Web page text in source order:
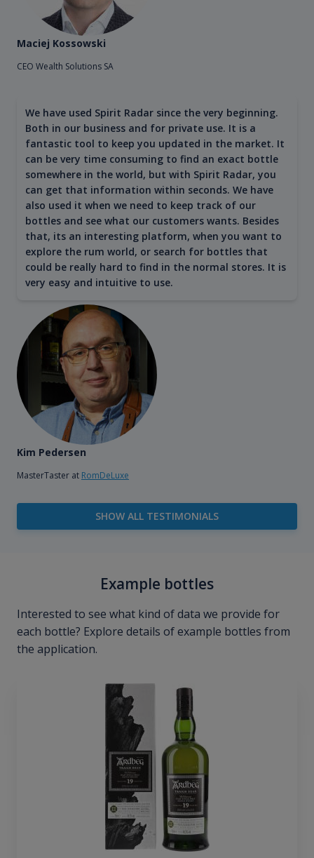
Maciej Kossowski
CEO Wealth Solutions SA
We have used Spirit Radar since the very beginning.
Both in our business and for private use. It is a
fantastic tool to keep you updated in the market. It
can be very time consuming to find an exact bottle
somewhere in the world, but with Spirit Radar, you
can get that information within seconds. We have
also used it when we need to keep track of our
bottles and see what our customers wants. Besides
that, its an interesting platform, when you want to
explore the rum world, or search for bottles that
could be really hard to find in the normal stores. It is
very easy and intuitive to use.
Kim Pedersen
MasterTaster at RomDeLuxe
SHOW ALL TESTIMONIALS
Example bottles
Interested to see what kind of data we provide for
each bottle? Explore details of example bottles from
the application.